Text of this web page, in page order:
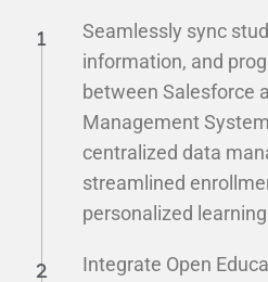
Seamlessly sync
information, and
between Salesforce
Management
centralized data
streamlined
personalized
Integrate Open